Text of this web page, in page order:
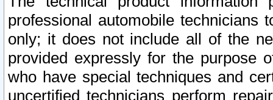
professional automobile
only; it does not include all of the
provided expressly for the purpose
who have special techniques and
uncertified technicians perform